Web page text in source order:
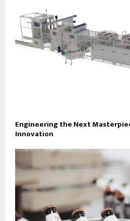
Engineering the Next
Innovation